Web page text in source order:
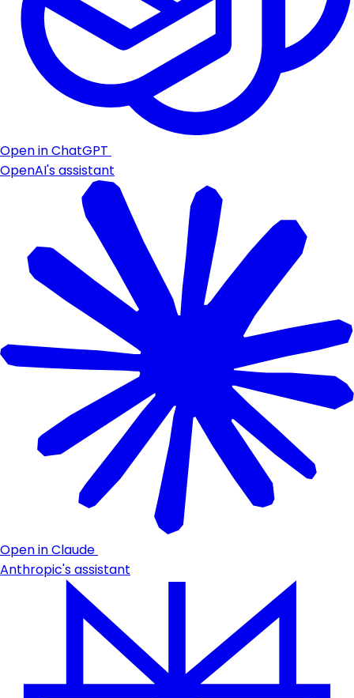
Open in ChatGPT
OpenAI's assistant
Open in Claude
Anthropic's assistant